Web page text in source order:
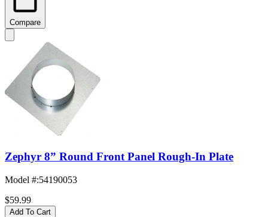
Compare
Zephyr 8” Round Front Panel Rough-In Plate
Model #:54190053
$59.99
Add To Cart